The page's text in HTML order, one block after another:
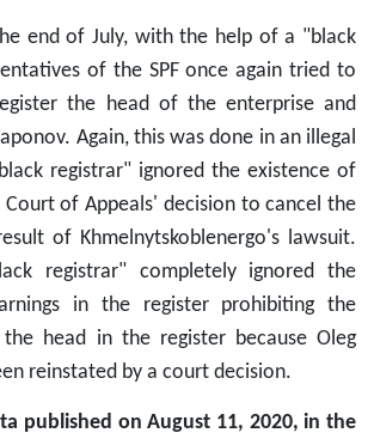
end of July, with the help of a "black
of the SPF once again tried to
the head of the enterprise and
Again, this was done in an illegal
registrar" ignored the existence of
Court of Appeals' decision to cancel the
of Khmelnytskoblenergo's lawsuit.
registrar" completely ignored the
in the register prohibiting the
head in the register because Oleg
reinstated by a court decision.
published on August 11, 2020, in the